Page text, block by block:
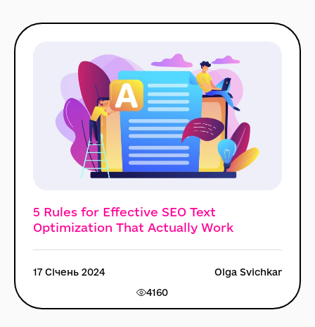
5 Rules for Effective SEO Text
Optimization That Actually Work
17 Січень 2024
4160
Olga Svichkar